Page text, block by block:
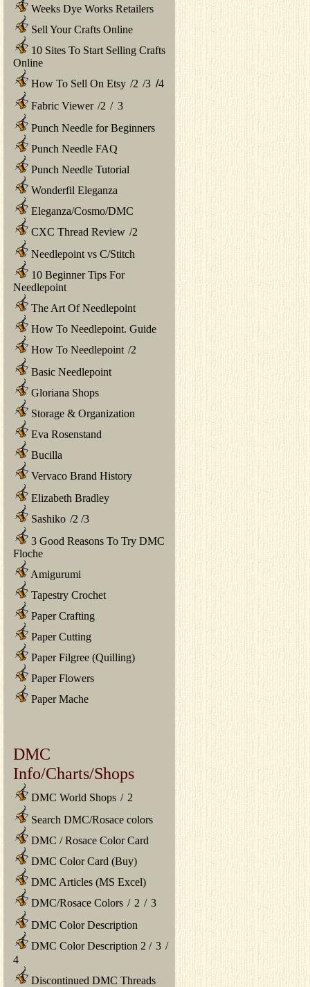
Weeks Dye Works Retailers
Sell Your Crafts Online
10 Sites To Start Selling Crafts
Online
How To Sell On Etsy /2 /3 /4
Fabric Viewer /2 / 3
Punch Needle for Beginners
Punch Needle FAQ
Punch Needle Tutorial
Wonderfil Eleganza
Eleganza/Cosmo/DMC
CXC Thread Review /2
Needlepoint vs C/Stitch
10 Beginner Tips For
Needlepoint
The Art Of Needlepoint
How To Needlepoint. Guide
How To Needlepoint /2
Basic Needlepoint
Gloriana Shops
Storage & Organization
Eva Rosenstand
Bucilla
Vervaco Brand History
Elizabeth Bradley
Sashiko /2 /3
3 Good Reasons To Try DMC
Floche
Amigurumi
Tapestry Crochet
Paper Crafting
Paper Cutting
Paper Filgree (Quilling)
Paper Flowers
Paper Mache
DMC
Info/Charts/Shops
DMC World Shops / 2
Search DMC/Rosace colors
DMC / Rosace Color Card
DMC Color Card (Buy)
DMC Articles (MS Excel)
DMC/Rosace Colors / 2 / 3
DMC Color Description
DMC Color Description 2 / 3 /
4
Discontinued DMC Threads